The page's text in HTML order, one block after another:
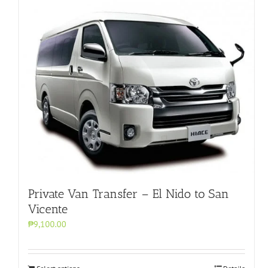
Private Van Transfer – El Nido to San
Vicente
₱9,100.00